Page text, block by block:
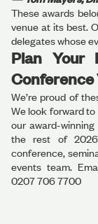
These awards
venue at its best.
delegates whose
Plan Your
Conference
We’re proud of
We look forward
our award-
the rest of
conference,
events team.
0207 706 7700